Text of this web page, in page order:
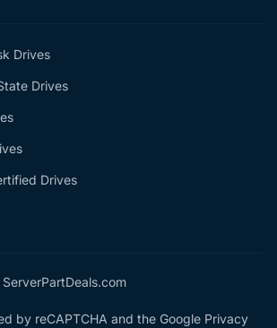
Drives
Drives
Drives
by reCAPTCHA and the Google Privacy